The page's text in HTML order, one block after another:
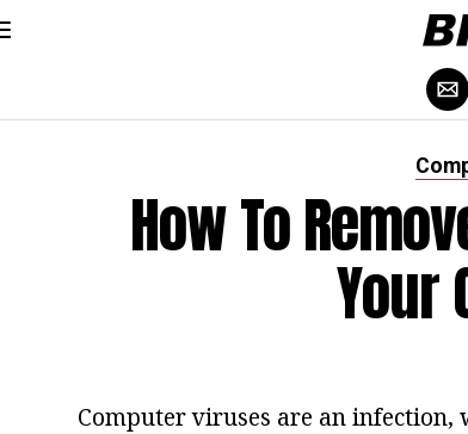
How To
Your
Computer viruses are an